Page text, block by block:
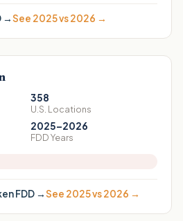
→See 2025 vs 2026 →
358
U.S. Locations
2025–2026
FDD Years
FDD →See 2025 vs 2026 →